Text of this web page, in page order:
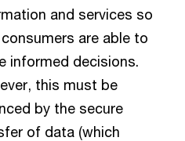
and services so
are able to
informed decisions.
this must be
by the secure
of data (which